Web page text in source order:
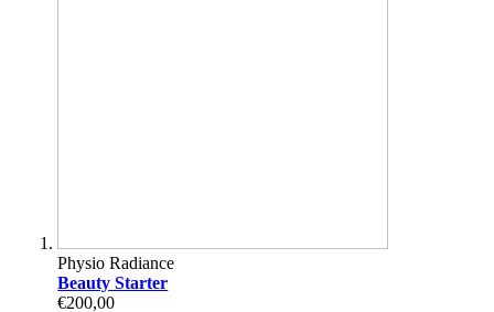
Physio Radiance
Beauty Starter
€200,00